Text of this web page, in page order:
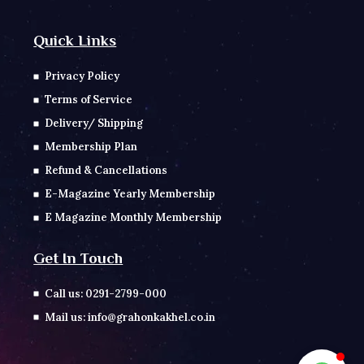
Quick Links
Privacy Policy
Terms of Service
Delivery/ Shipping
Membership Plan
Refund & Cancellations
E-Magazine Yearly Membership
E Magazine Monthly Membership
Get In Touch
Call us: 0291-2799-000
Mail us: info@grahonkakhel.co.in